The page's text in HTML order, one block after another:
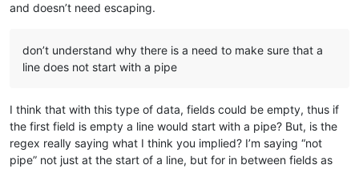
and doesn’t need escaping.
don’t understand why there is a need to make sure that a
line does not start with a pipe
I think that with this type of data, fields could be empty, thus if
the first field is empty a line would start with a pipe? But, is the
regex really saying what I think you implied? I’m saying “not
pipe” not just at the start of a line, but for in between fields as